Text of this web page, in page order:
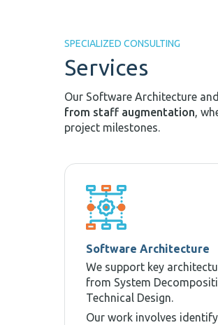
SPECIALIZED CONSULTING
Services
Our Software Architecture
from staff augmentation,
project milestones.
Software Architecture
We support key
from System
Technical Design.
Our work involves